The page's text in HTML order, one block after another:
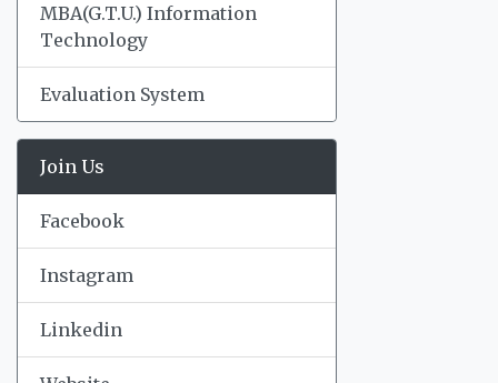
MBA(G.T.U.) Information
Technology
Evaluation System
Join Us
Facebook
Instagram
Linkedin